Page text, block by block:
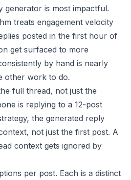
generator is most impactful.
treats engagement velocity
posted in the first hour of
get surfaced to more
by hand is nearly
other work to do.
full thread, not just the
is replying to a 12-post
the generated reply
not just the first post. A
context gets ignored by
per post. Each is a distinct